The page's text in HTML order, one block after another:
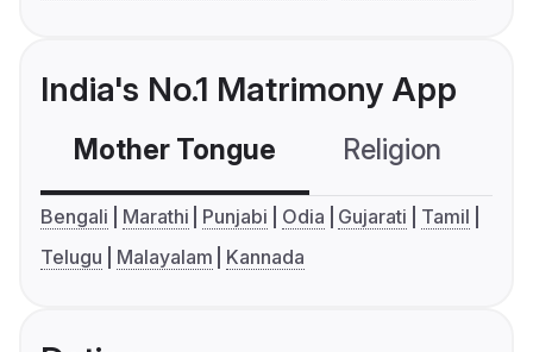
India's No.1 Matrimony App
Mother Tongue Religion
Bengali Marathi Punjabi Odia Gujarati
Tamil
Telugu
Malayalam Kannada